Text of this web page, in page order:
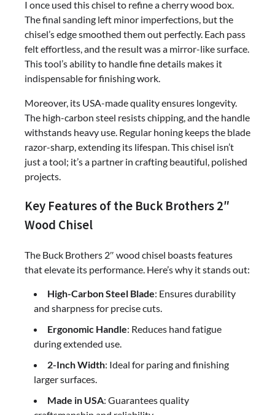
I once used this chisel to refine a cherry wood box.
The final sanding left minor imperfections, but the
chisel’s edge smoothed them out perfectly. Each pass
felt effortless, and the result was a mirror-like surface.
This tool’s ability to handle fine details makes it
indispensable for finishing work.
Moreover, its USA-made quality ensures longevity.
The high-carbon steel resists chipping, and the handle
withstands heavy use. Regular honing keeps the blade
razor-sharp, extending its lifespan. This chisel isn’t
just a tool; it’s a partner in crafting beautiful, polished
projects.
Key Features of the Buck Brothers 2″
Wood Chisel
The Buck Brothers 2″ wood chisel boasts features
that elevate its performance. Here’s why it stands out:
High-Carbon Steel Blade: Ensures durability
and sharpness for precise cuts.
Ergonomic Handle: Reduces hand fatigue
during extended use.
2-Inch Width: Ideal for paring and finishing
larger surfaces.
Made in USA: Guarantees quality